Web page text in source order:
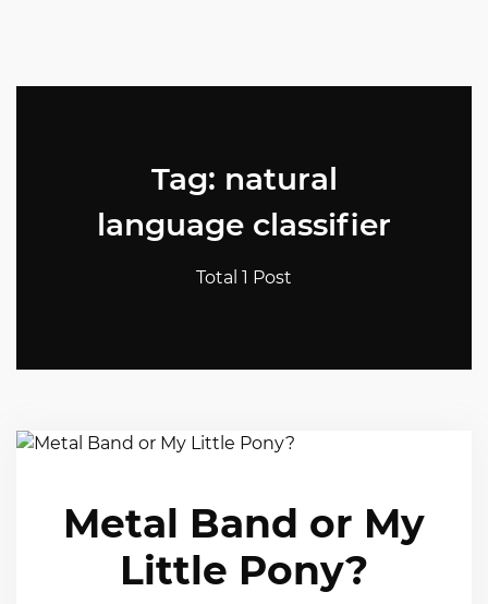
Tag: natural
language classifier
Total 1 Post
Metal Band or My
Little Pony?